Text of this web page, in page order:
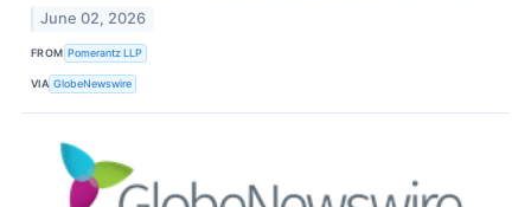
June 02, 2026
FROM Pomerantz LLP
VIA GlobeNewswire